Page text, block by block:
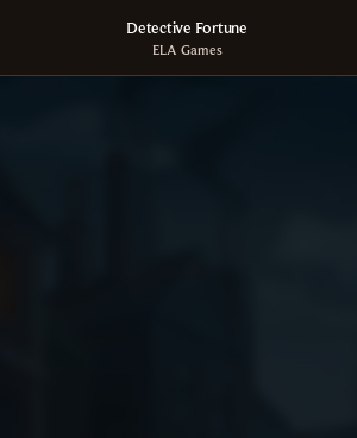
Detective Fortune
ELA Games